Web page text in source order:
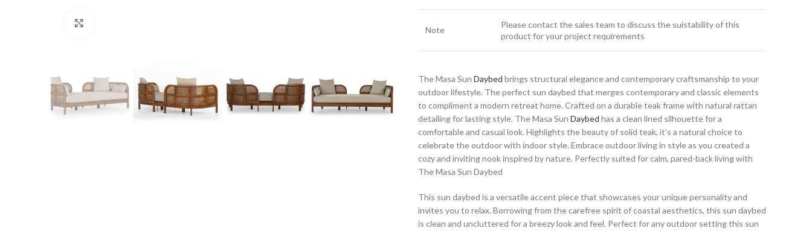
Note
Please contact the sales team to discuss the suistability of this
product for your project requirements
The Masa Sun Daybed brings structural elegance and contemporary craftsmanship to your
outdoor lifestyle. The perfect sun daybed that merges contemporary and classic elements
to compliment a modern retreat home. Crafted on a durable teak frame with natural rattan
detailing for lasting style. The Masa Sun Daybed has a clean lined silhouette for a
comfortable and casual look. Highlights the beauty of solid teak, it’s a natural choice to
celebrate the outdoor with indoor style. Embrace outdoor living in style as you created a
cozy and inviting nook inspired by nature. Perfectly suited for calm, pared-back living with
The Masa Sun Daybed
This sun daybed is a versatile accent piece that showcases your unique personality and
invites you to relax. Borrowing from the carefree spirit of coastal aesthetics, this sun daybed
is clean and uncluttered for a breezy look and feel. Perfect for any outdoor setting this sun